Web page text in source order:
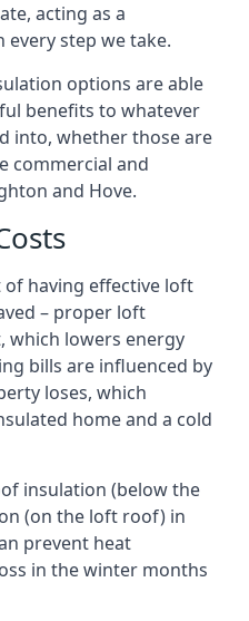
acting as a
step we take.
options are able
benefits to whatever
into, whether those are
commercial and
and Hove.
having effective loft
– proper loft
which lowers energy
bills are influenced by
loses, which
home and a cold
insulation (below the
(on the loft roof) in
prevent heat
in the winter months